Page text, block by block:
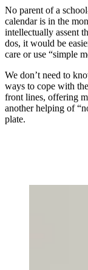
No parent of a
calendar is in the
intellectually assent
dos, it would be
care or use “simple
We don’t need to
ways to cope with
front lines, offering
another helping of
plate.